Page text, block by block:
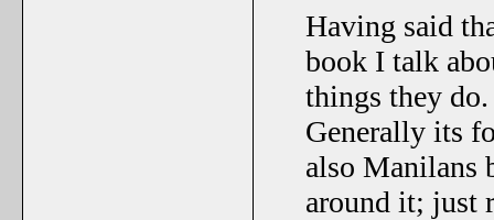
Having said
book I talk
things they
Generally its
also Manilans
around it; just